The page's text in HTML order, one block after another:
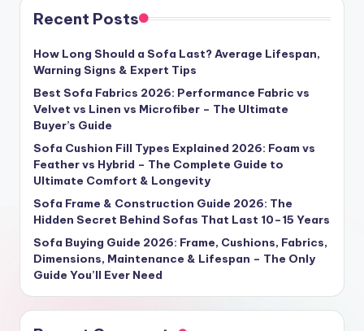
Recent Posts
How Long Should a Sofa Last? Average Lifespan,
Warning Signs & Expert Tips
Best Sofa Fabrics 2026: Performance Fabric vs
Velvet vs Linen vs Microfiber – The Ultimate
Buyer’s Guide
Sofa Cushion Fill Types Explained 2026: Foam vs
Feather vs Hybrid – The Complete Guide to
Ultimate Comfort & Longevity
Sofa Frame & Construction Guide 2026: The
Hidden Secret Behind Sofas That Last 10–15 Years
Sofa Buying Guide 2026: Frame, Cushions, Fabrics,
Dimensions, Maintenance & Lifespan – The Only
Guide You’ll Ever Need